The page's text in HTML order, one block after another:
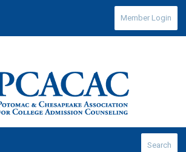
Member Login
Search